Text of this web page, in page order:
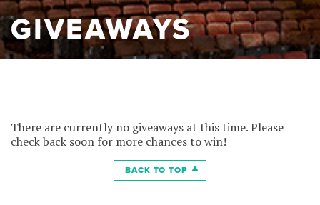
GIVEAWAYS
There are currently no giveaways at this time. Please
check back soon for more chances to win!
BACK TO TOP